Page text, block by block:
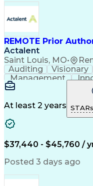
REMOTE Prior
Actalent
Saint Louis, MO•
Auditing Visionary
Management
Microsoft Outlook
Medical Prescription
At least 2 years
$37,440 - $45,760 /
Posted 3 days ago